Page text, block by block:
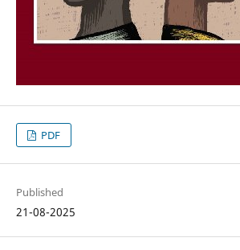
PDF
Published
21-08-2025